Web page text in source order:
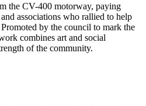
the CV-400 motorway, paying
associations who rallied to help
by the council to mark the
combines art and social
of the community.